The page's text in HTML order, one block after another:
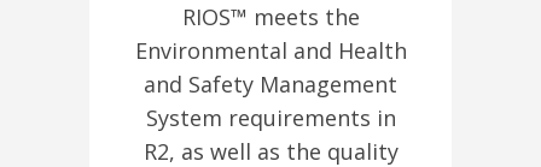
RIOS™ meets the
Environmental and Health
and Safety Management
System requirements in
R2, as well as the quality